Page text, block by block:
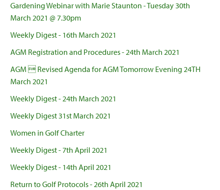
Gardening Webinar with Marie Staunton - Tuesday 30th
March 2021 @ 7.30pm
Weekly Digest - 16th March 2021
AGM Registration and Procedures - 24th March 2021
AGM  Revised Agenda for AGM Tomorrow Evening 24TH
March 2021
Weekly Digest - 24th March 2021
Weekly Digest 31st March 2021
Women in Golf Charter
Weekly Digest - 7th April 2021
Weekly Digest - 14th April 2021
Return to Golf Protocols - 26th April 2021